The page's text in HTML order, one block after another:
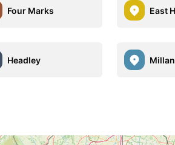
Four Marks East
Headley